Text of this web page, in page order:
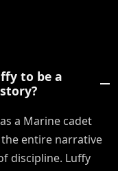
to be a
a Marine cadet
entire narrative
discipline. Luffy